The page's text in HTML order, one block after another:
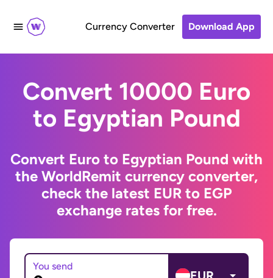
Currency Converter Download App
Convert 10000 Euro
to Egyptian Pound
Convert Euro to Egyptian Pound with
the WorldRemit currency converter,
check the latest EUR to EGP
exchange rates for free.
You send